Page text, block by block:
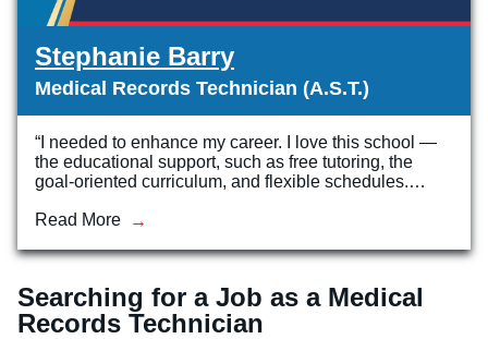
Stephanie Barry
Medical Records Technician (A.S.T.)
“I needed to enhance my career. I love this school —
the educational support, such as free tutoring, the
goal-oriented curriculum, and flexible schedules.…
Read More
Searching for a Job as a Medical
Records Technician